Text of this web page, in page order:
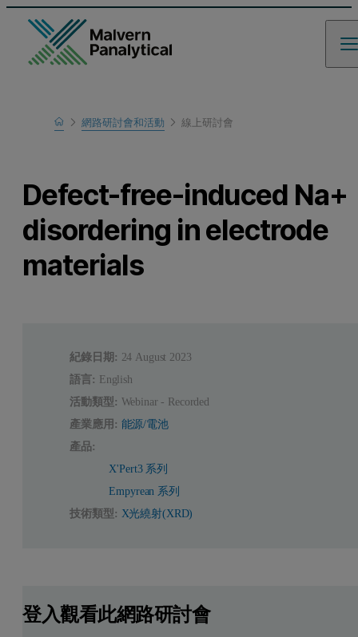
Home
瞭解更多
網路研討會和活動 線上研討會
Defect-free-induced Na+
disordering in electrode
materials
紀錄日期: 24 August 2023
語言: English
活動類型: Webinar - Recorded
產業應用: 能源/電池
產品:
X'Pert3 系列
Empyrean 系列
技術類型: X光繞射(XRD)
登入觀看此網路研討會